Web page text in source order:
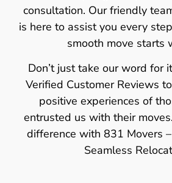
consultation. Our friendly
is here to assist you every
smooth move starts
Don’t just take our word for
Verified Customer Reviews
positive experiences of
entrusted us with their
difference with 831 Movers
Seamless